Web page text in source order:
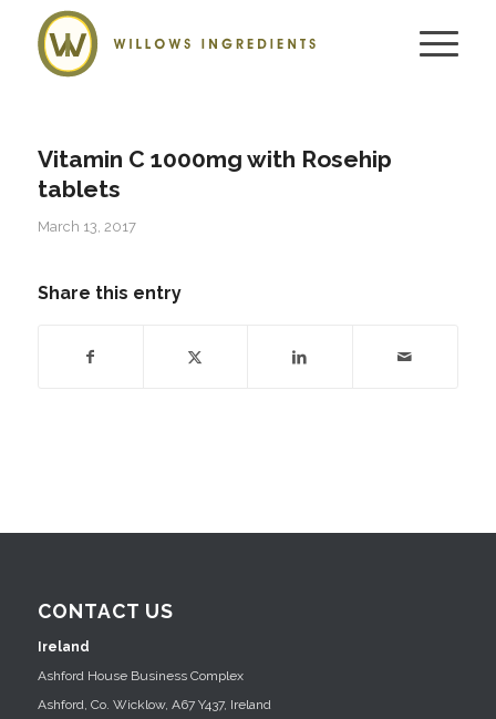
Vitamin C 1000mg with Rosehip
tablets
March 13, 2017
Share this entry
CONTACT US
Ireland
Ashford House Business Complex
Ashford, Co. Wicklow, A67 Y437, Ireland